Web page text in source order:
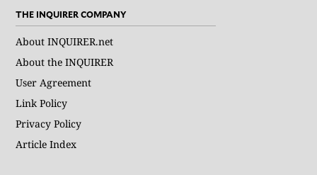
THE INQUIRER COMPANY
About INQUIRER.net
About the INQUIRER
User Agreement
Link Policy
Privacy Policy
Article Index